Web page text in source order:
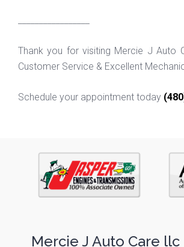
Thank you for visiting Mercie J Auto
Customer Service & Excellent
Schedule your appointment today
Mercie J Auto Care llc